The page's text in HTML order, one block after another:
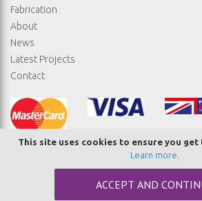
This site uses cookies to ensure you get
Learn more
ACCEPT AND
Fabrication
About
News
Latest Projects
Contact
© COPYRIGHT STRAIGHTSET